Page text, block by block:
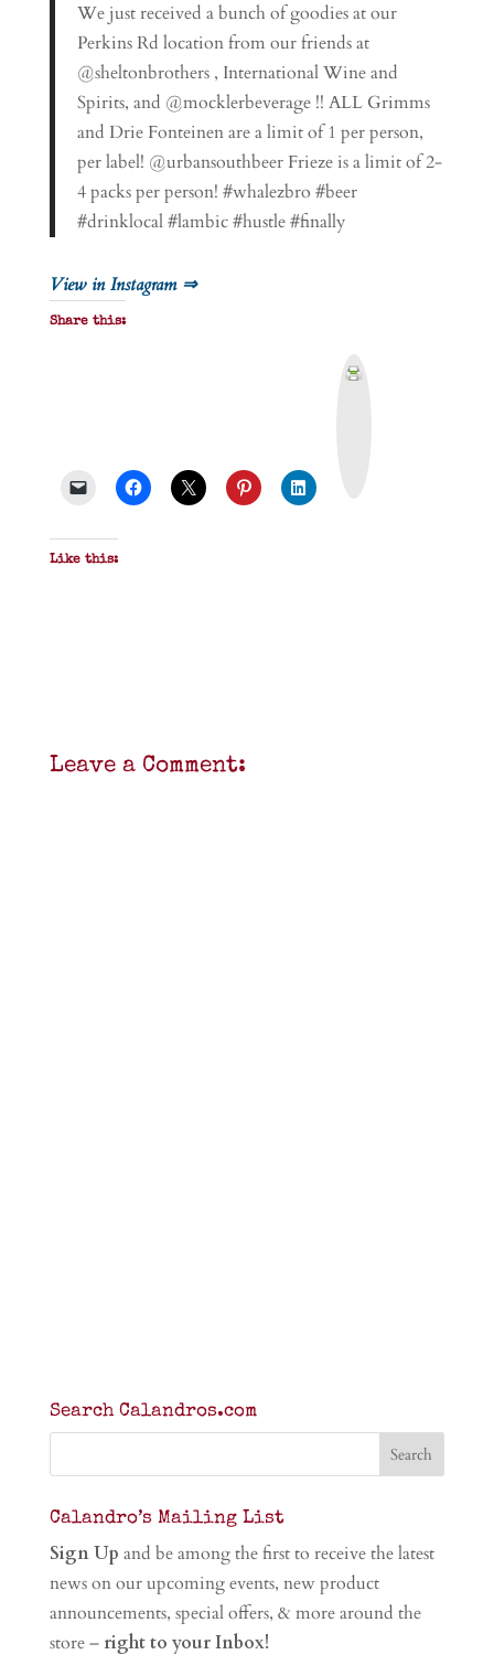
We just received a bunch of goodies at our
Perkins Rd location from our friends at
@sheltonbrothers , International Wine and
Spirits, and @mocklerbeverage !! ALL Grimms
and Drie Fonteinen are a limit of 1 per person,
per label! @urbansouthbeer Frieze is a limit of 2-
4 packs per person! #whalezbro #beer
#drinklocal #lambic #hustle #finally
View in Instagram ⇒
Share this:
Like this:
Leave a Comment:
Search Calandros.com
Calandro’s Mailing List
Sign Up and be among the first to receive the latest
news on our upcoming events, new product
announcements, special offers, & more around the
store – right to your Inbox!